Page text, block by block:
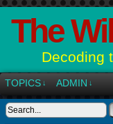
The
Decoding
TOPICS ↓ ADMIN ↓